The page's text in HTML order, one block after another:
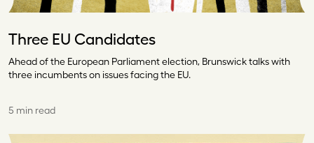
Three EU Candidates
Ahead of the European Parliament election, Brunswick talks with
three incumbents on issues facing the EU.
5 min read